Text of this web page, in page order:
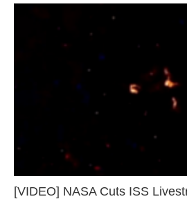
[VIDEO] NASA Cuts ISS